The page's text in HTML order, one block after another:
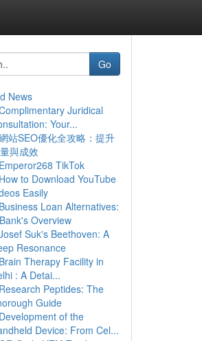
Go
News
Juridical
Your...
站SEO優化全攻略：提升
與成效
Emperor268 TikTok
How to Download YouTube
Easily
Business Loan Alternatives:
Overview
Suk's Beethoven: A
Resonance
Brain Therapy Facility in
: A Detai...
Research Peptides: The
Guide
Development of the
Device: From Cel...